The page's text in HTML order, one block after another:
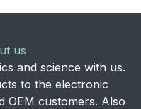
us
and science with us.
to the electronic
OEM customers. Also